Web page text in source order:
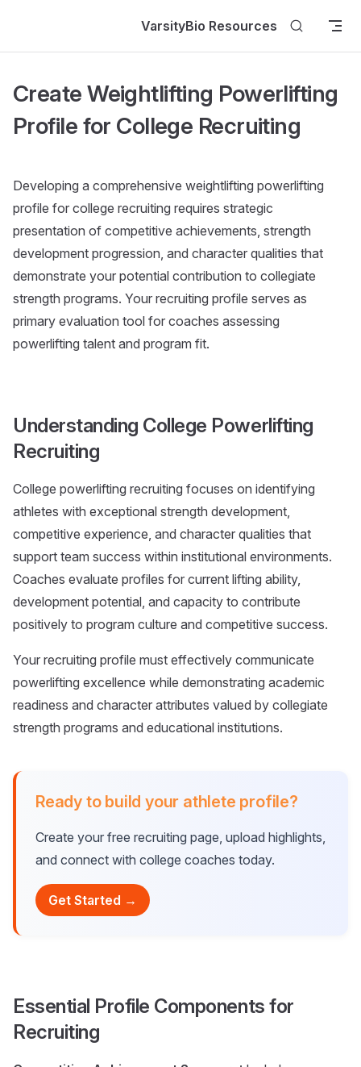
VarsityBio Resources
Create Weightlifting Powerlifting
Profile for College Recruiting
Developing a comprehensive weightlifting powerlifting
profile for college recruiting requires strategic
presentation of competitive achievements, strength
development progression, and character qualities that
demonstrate your potential contribution to collegiate
strength programs. Your recruiting profile serves as
primary evaluation tool for coaches assessing
powerlifting talent and program fit.
Understanding College Powerlifting
Recruiting
College powerlifting recruiting focuses on identifying
athletes with exceptional strength development,
competitive experience, and character qualities that
support team success within institutional environments.
Coaches evaluate profiles for current lifting ability,
development potential, and capacity to contribute
positively to program culture and competitive success.
Your recruiting profile must effectively communicate
powerlifting excellence while demonstrating academic
readiness and character attributes valued by collegiate
strength programs and educational institutions.
Ready to build your athlete profile?
Create your free recruiting page, upload highlights,
and connect with college coaches today.
Get Started →
Essential Profile Components for
Recruiting